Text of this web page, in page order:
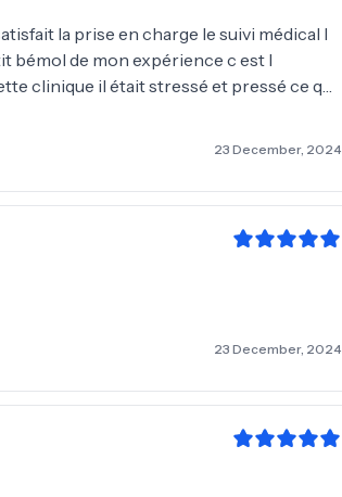
la prise en charge le suivi médical l
bémol de mon expérience c est l
clinique il était stressé et pressé ce qui
du tracé de la Nouvelle ligne frontale
je recommande vivement merci 🙏 à l
23 December, 2024
23 December, 2024